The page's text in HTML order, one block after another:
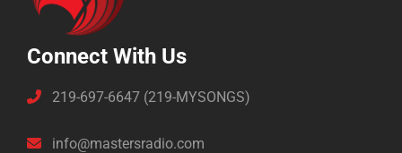
Connect With Us
219-697-6647 (219-MYSONGS)
info@mastersradio.com